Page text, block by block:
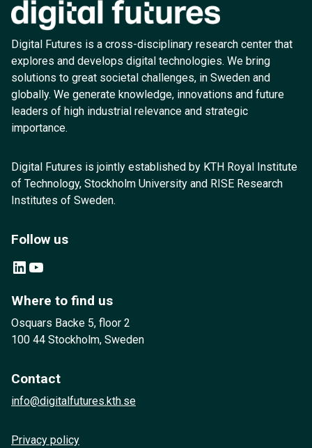
Digital Futures is a cross-disciplinary research center that
explores and develops digital technologies. We bring
solutions to great societal challenges, in Sweden and
globally. We generate knowledge, innovations and future
leaders of high industrial relevance and strategic
importance.
Digital Futures is jointly established by KTH Royal Institute
of Technology, Stockholm University and RISE Research
Institutes of Sweden.
Follow us
LinkedIn YouTube
Where to find us
Osquars Backe 5, floor 2
100 44 Stockholm, Sweden
Contact
info@digitalfutures.kth.se
Privacy policy